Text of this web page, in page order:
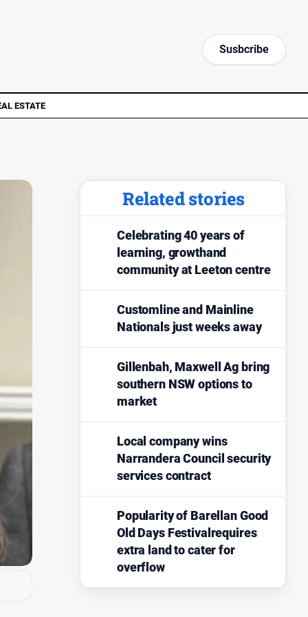
Susbcribe
ESTATE
Related stories
Celebrating 40 years of
learning, growthand
community at Leeton centre
Customline and Mainline
Nationals just weeks away
Gillenbah, Maxwell Ag bring
southern NSW options to
market
Local company wins
Narrandera Council security
services contract
Popularity of Barellan Good
Old Days Festivalrequires
extra land to cater for
overflow